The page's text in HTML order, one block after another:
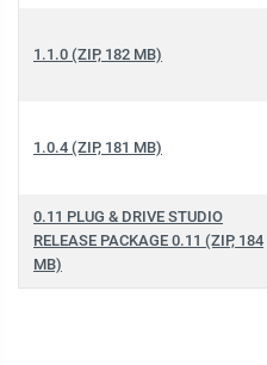
1.1.0 (ZIP, 182 MB)
1.0.4 (ZIP, 181 MB)
0.11 PLUG & DRIVE STUDIO
RELEASE PACKAGE 0.11 (ZIP, 184
MB)